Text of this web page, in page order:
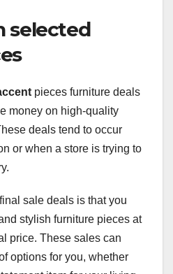
selected
pieces furniture deals
money on high-quality
deals tend to occur
or when a store is trying to
sale deals is that you
stylish furniture pieces at
price. These sales can
options for you, whether